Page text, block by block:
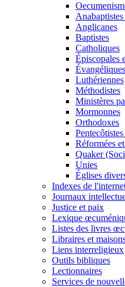
Anglicanes
Baptistes
Catholiques
Épiscopales
Évangéliques
Luthériennes
Méthodistes
Ministères
Mormonnes
Orthodoxes
Réformées
Quaker
Unies
Églises
Indexes de
Journaux
Justice et paix
Lexique
Listes des livres
Libraires et
Liens interreligieux
Outils bibliques
Lectionnaires
Services de